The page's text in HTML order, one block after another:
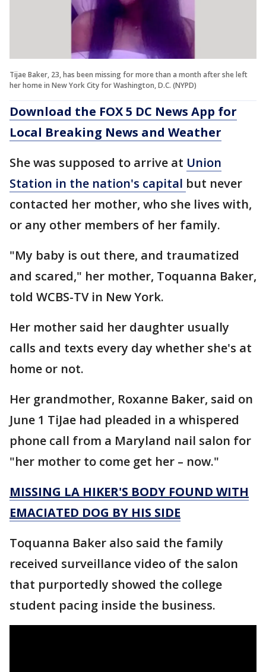
Tijae Baker, 23, has been missing for more than a month after she left
her home in New York City for Washington, D.C. (NYPD)
Download the FOX 5 DC News App for
Local Breaking News and Weather
She was supposed to arrive at Union
Station in the nation's capital but never
contacted her mother, who she lives with,
or any other members of her family.
"My baby is out there, and traumatized
and scared," her mother, Toquanna Baker,
told WCBS-TV in New York.
Her mother said her daughter usually
calls and texts every day whether she's at
home or not.
Her grandmother, Roxanne Baker, said on
June 1 TiJae had pleaded in a whispered
phone call from a Maryland nail salon for
"her mother to come get her – now."
MISSING LA HIKER'S BODY FOUND WITH
EMACIATED DOG BY HIS SIDE
Toquanna Baker also said the family
received surveillance video of the salon
that purportedly showed the college
student pacing inside the business.